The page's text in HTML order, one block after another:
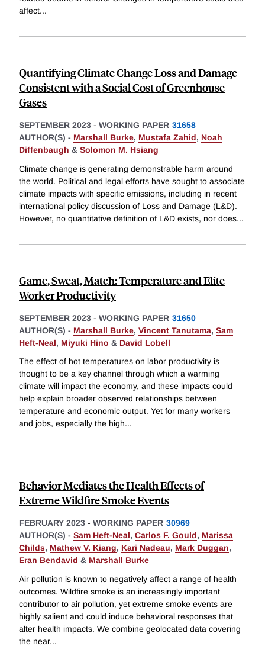
affect...
Quantifying Climate Change Loss and Damage
Consistent with a Social Cost of Greenhouse
Gases
SEPTEMBER 2023 - WORKING PAPER 31658
AUTHOR(S) - Marshall Burke, Mustafa Zahid, Noah
Diffenbaugh & Solomon M. Hsiang
Climate change is generating demonstrable harm around
the world. Political and legal efforts have sought to associate
climate impacts with specific emissions, including in recent
international policy discussion of Loss and Damage (L&D).
However, no quantitative definition of L&D exists, nor does...
Game, Sweat, Match: Temperature and Elite
Worker Productivity
SEPTEMBER 2023 - WORKING PAPER 31650
AUTHOR(S) - Marshall Burke, Vincent Tanutama, Sam
Heft-Neal, Miyuki Hino & David Lobell
The effect of hot temperatures on labor productivity is
thought to be a key channel through which a warming
climate will impact the economy, and these impacts could
help explain broader observed relationships between
temperature and economic output. Yet for many workers
and jobs, especially the high...
Behavior Mediates the Health Effects of
Extreme Wildfire Smoke Events
FEBRUARY 2023 - WORKING PAPER 30969
AUTHOR(S) - Sam Heft-Neal, Carlos F. Gould, Marissa
Childs, Mathew V. Kiang, Kari Nadeau, Mark Duggan,
Eran Bendavid & Marshall Burke
Air pollution is known to negatively affect a range of health
outcomes. Wildfire smoke is an increasingly important
contributor to air pollution, yet extreme smoke events are
highly salient and could induce behavioral responses that
alter health impacts. We combine geolocated data covering
the near...